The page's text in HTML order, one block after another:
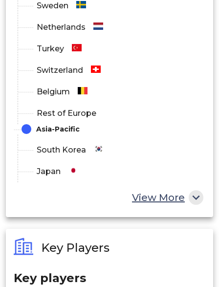
Sweden
Netherlands
Turkey
Switzerland
Belgium
Rest of Europe
Asia-Pacific
South Korea
Japan
Philippines
Singapore
View More
Key Players
Key players